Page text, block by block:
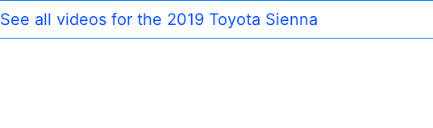
See all videos for the 2019 Toyota Sienna